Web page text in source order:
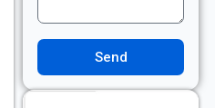
Send